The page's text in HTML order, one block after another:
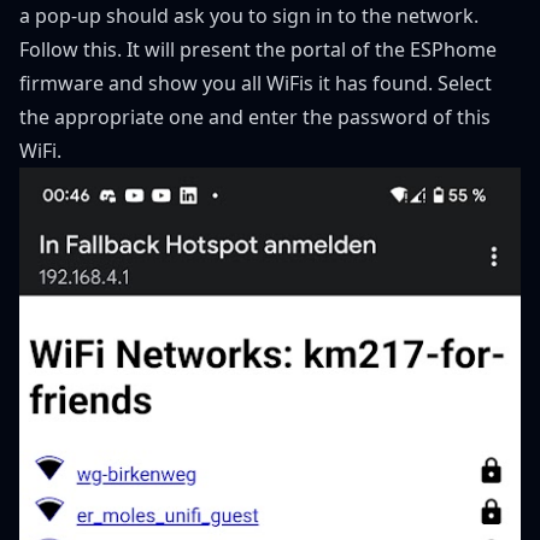
a pop-up should ask you to sign in to the network.
Follow this. It will present the portal of the ESPhome
firmware and show you all WiFis it has found. Select
the appropriate one and enter the password of this
WiFi.